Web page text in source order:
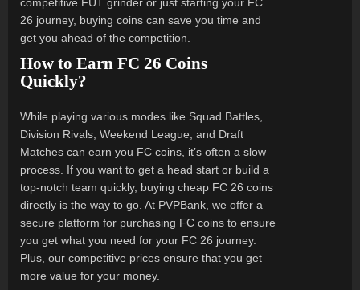
26 journey, buying coins can save you time and
get you ahead of the competition.
How to Earn FC 26 Coins
Quickly?
While playing various modes like Squad Battles,
Division Rivals, Weekend League, and Draft
Matches can earn you FC coins, it’s often a slow
process. If you want to get a head start or build a
top-notch team quickly, buying cheap FC 26 coins
directly is the way to go. At PVPBank, we offer a
secure platform for purchasing FC coins to ensure
you get what you need for your FC 26 journey.
Plus, our competitive prices ensure that you get
more value for your money.